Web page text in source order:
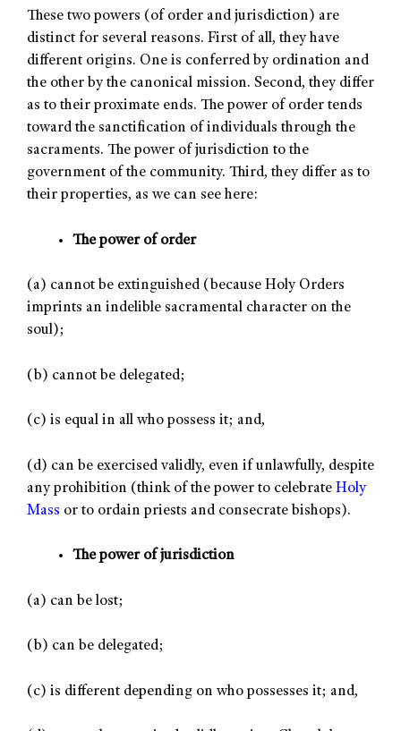
These two powers (of order and jurisdiction) are
distinct for several reasons. First of all, they have
different origins. One is conferred by ordination and
the other by the canonical mission. Second, they differ
as to their proximate ends. The power of order tends
toward the sanctification of individuals through the
sacraments. The power of jurisdiction to the
government of the community. Third, they differ as to
their properties, as we can see here:
The power of order
(a) cannot be extinguished (because Holy Orders
imprints an indelible sacramental character on the
soul);
(b) cannot be delegated;
(c) is equal in all who possess it; and,
(d) can be exercised validly, even if unlawfully, despite
any prohibition (think of the power to celebrate Holy
Mass or to ordain priests and consecrate bishops).
The power of jurisdiction
(a) can be lost;
(b) can be delegated;
(c) is different depending on who possesses it; and,